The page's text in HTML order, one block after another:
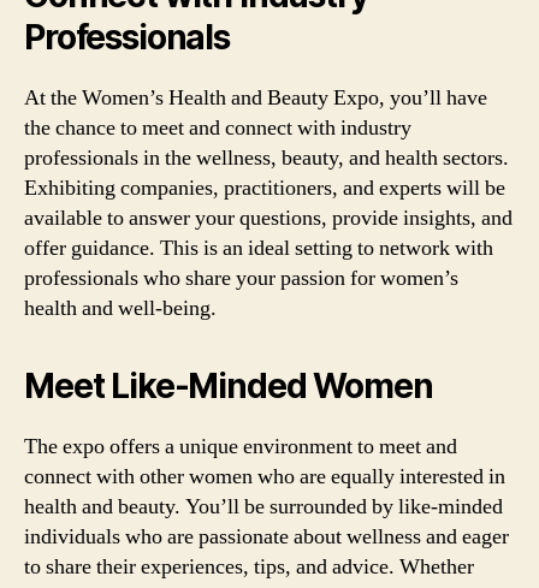
Professionals
At the Women’s Health and Beauty Expo, you’ll have
the chance to meet and connect with industry
professionals in the wellness, beauty, and health sectors.
Exhibiting companies, practitioners, and experts will be
available to answer your questions, provide insights, and
offer guidance. This is an ideal setting to network with
professionals who share your passion for women’s
health and well-being.
Meet Like-Minded Women
The expo offers a unique environment to meet and
connect with other women who are equally interested in
health and beauty. You’ll be surrounded by like-minded
individuals who are passionate about wellness and eager
to share their experiences, tips, and advice. Whether